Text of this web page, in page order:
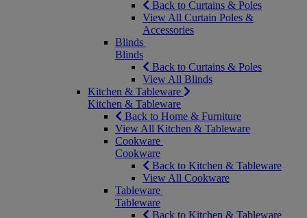
Back to Curtains & Poles
View All Curtain Poles &
Accessories
Blinds
Blinds
Back to Curtains & Poles
View All Blinds
Kitchen & Tableware
Kitchen & Tableware
Back to Home & Furniture
View All Kitchen & Tableware
Cookware
Cookware
Back to Kitchen & Tableware
View All Cookware
Tableware
Tableware
Back to Kitchen & Tableware